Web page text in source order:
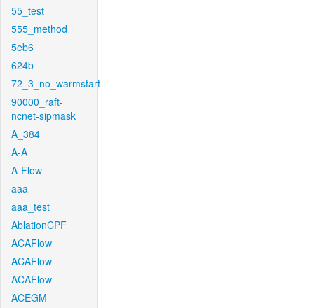
55_test
555_method
5eb6
624b
72_3_no_warmstart
90000_raft-
ncnet-sipmask
A_384
A-A
A-Flow
aaa
aaa_test
AblationCPF
ACAFlow
ACAFlow
ACAFlow
ACEGM